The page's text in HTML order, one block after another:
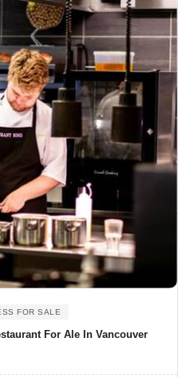
FOR SALE
For Ale In Vancouver